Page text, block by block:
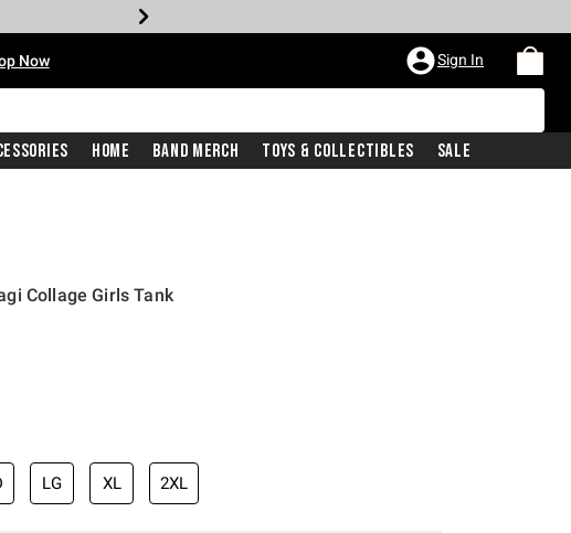
Now Sign In
Home Band Merch Toys & Collectibles Sale
Collage Girls Tank
LG XL 2XL